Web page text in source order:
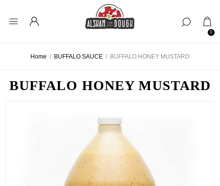
0
Home / BUFFALO SAUCE / BUFFALO HONEY MUSTARD
BUFFALO HONEY MUSTARD